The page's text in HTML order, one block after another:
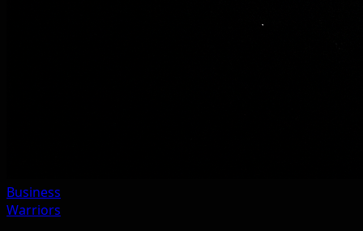
Business
Warriors